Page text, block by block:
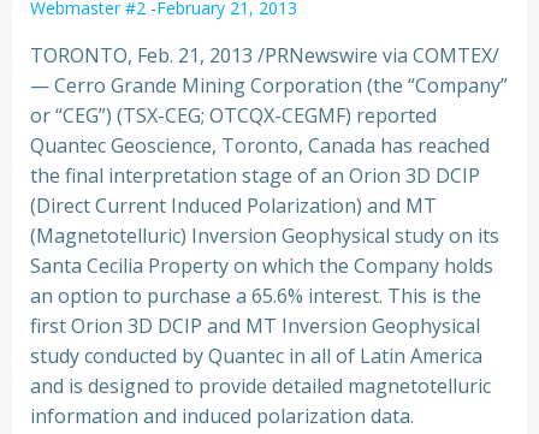
Webmaster #2 -February 21, 2013
TORONTO, Feb. 21, 2013 /PRNewswire via COMTEX/
— Cerro Grande Mining Corporation (the “Company”
or “CEG”) (TSX-CEG; OTCQX-CEGMF) reported
Quantec Geoscience, Toronto, Canada has reached
the final interpretation stage of an Orion 3D DCIP
(Direct Current Induced Polarization) and MT
(Magnetotelluric) Inversion Geophysical study on its
Santa Cecilia Property on which the Company holds
an option to purchase a 65.6% interest. This is the
first Orion 3D DCIP and MT Inversion Geophysical
study conducted by Quantec in all of Latin America
and is designed to provide detailed magnetotelluric
information and induced polarization data.